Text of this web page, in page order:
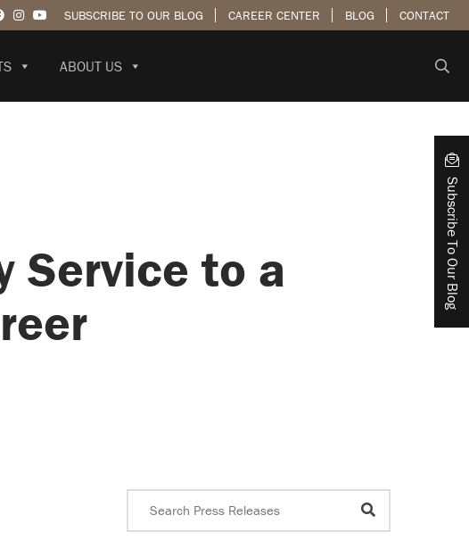
SUBSCRIBE TO OUR BLOG CAREER CENTER BLOG CONTACT
ABOUT US
Service to a
Subscribe To Our Blog